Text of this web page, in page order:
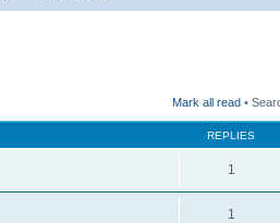
Mark all read •
REPLIES
1
1